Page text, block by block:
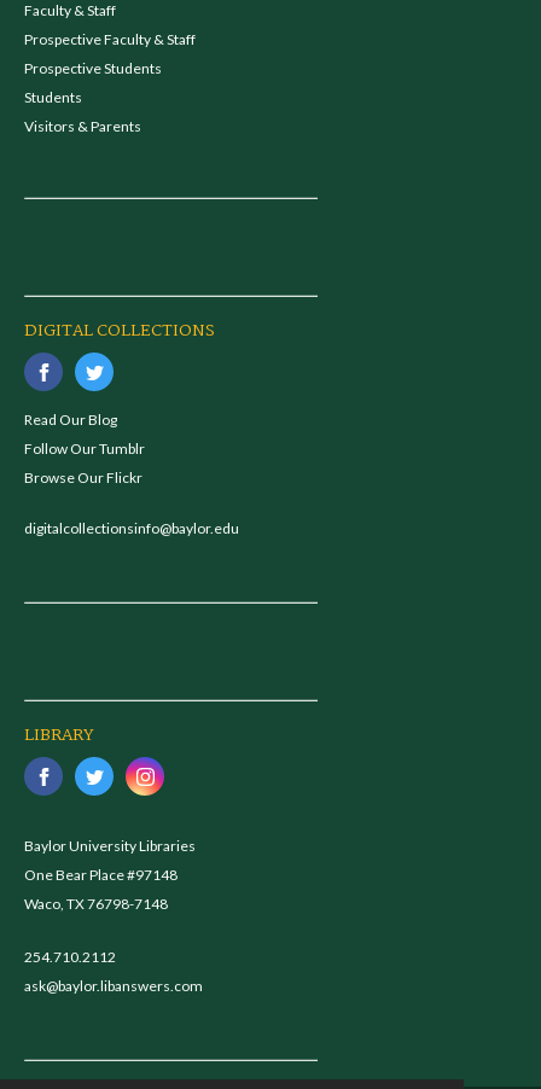
Faculty & Staff
Prospective Faculty & Staff
Prospective Students
Students
Visitors & Parents
DIGITAL COLLECTIONS
Read Our Blog
Follow Our Tumblr
Browse Our Flickr
digitalcollectionsinfo@baylor.edu
LIBRARY
Baylor University Libraries
One Bear Place #97148
Waco, TX 76798-7148
254.710.2112
ask@baylor.libanswers.com